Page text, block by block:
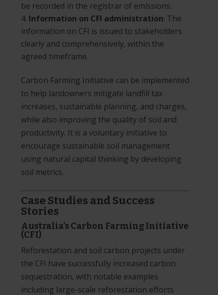
be recorded in the registrar of emissions.
Information on CFI administration: The
information on CFI is issued to stakeholders
clearly and comprehensively, within the
agreed timeframe.
Carbon Farming Initiative can be implemented
to help landowners mitigate landfill tax
increases, sustainable planning, and charges,
while also improving the quality of soil and
productivity. It is a voluntary initiative to
encourage sustainable soil management
using natural capital thinking by developing
soil metrics.
Case Studies and Success
Stories
Australia’s Carbon Farming Initiative
(CFI)
Reforestation and soil carbon projects under
the CFI have successfully increased carbon
sequestration, with notable examples
including large-scale reforestation efforts